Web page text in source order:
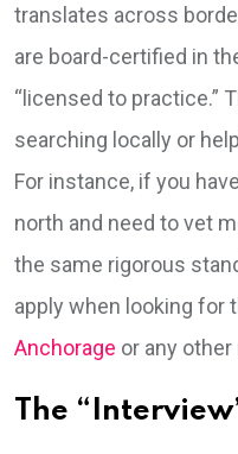
translates across
are board-certified in
“licensed to practice.”
searching locally or
For instance, if you
north and need to vet
the same rigorous
apply when looking for
Anchorage or any
The